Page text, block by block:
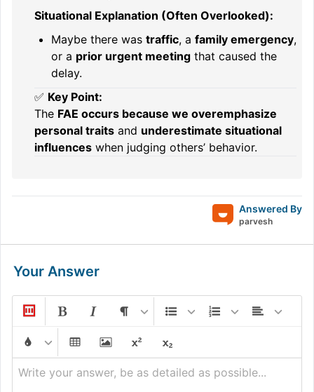
Situational Explanation (Often Overlooked):
Maybe there was traffic, a family emergency,
or a prior urgent meeting that caused the
delay.
✅ Key Point:
The FAE occurs because we overemphasize
personal traits and underestimate situational
influences when judging others’ behavior.
Answered By
parvesh
Your Answer
Write your answer, be as detailed as possible...